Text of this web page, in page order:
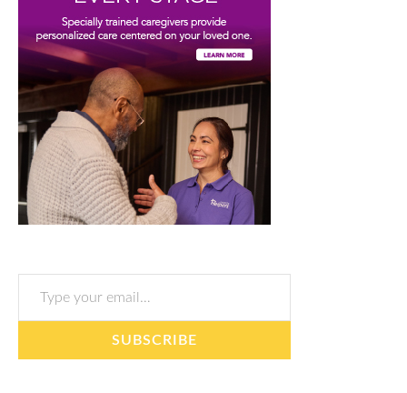
Type your email…
SUBSCRIBE